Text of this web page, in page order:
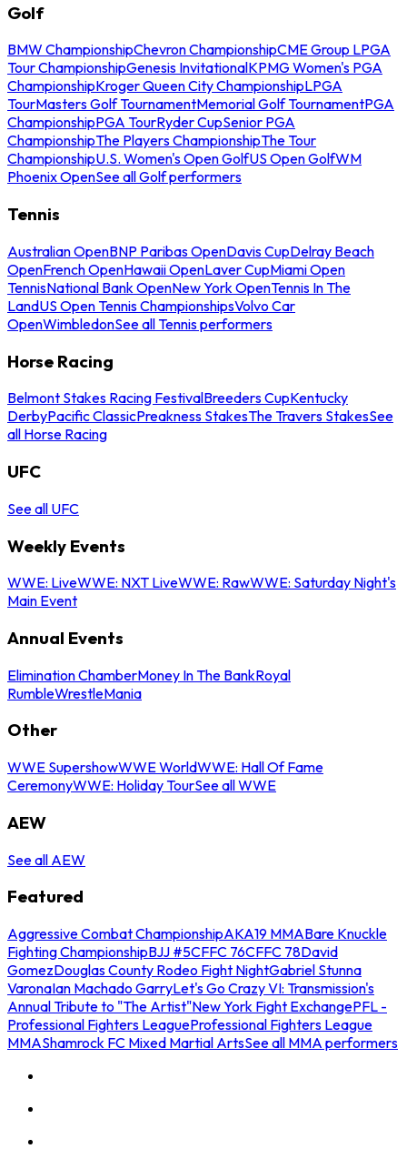
Golf
BMW ChampionshipChevron ChampionshipCME Group LPGA
Tour ChampionshipGenesis InvitationalKPMG Women's PGA
ChampionshipKroger Queen City ChampionshipLPGA
TourMasters Golf TournamentMemorial Golf TournamentPGA
ChampionshipPGA TourRyder CupSenior PGA
ChampionshipThe Players ChampionshipThe Tour
ChampionshipU.S. Women's Open GolfUS Open GolfWM
Phoenix OpenSee all Golf performers
Tennis
Australian OpenBNP Paribas OpenDavis CupDelray Beach
OpenFrench OpenHawaii OpenLaver CupMiami Open
TennisNational Bank OpenNew York OpenTennis In The
LandUS Open Tennis ChampionshipsVolvo Car
OpenWimbledonSee all Tennis performers
Horse Racing
Belmont Stakes Racing FestivalBreeders CupKentucky
DerbyPacific ClassicPreakness StakesThe Travers StakesSee
all Horse Racing
UFC
See all UFC
Weekly Events
WWE: LiveWWE: NXT LiveWWE: RawWWE: Saturday Night's
Main Event
Annual Events
Elimination ChamberMoney In The BankRoyal
RumbleWrestleMania
Other
WWE SupershowWWE WorldWWE: Hall Of Fame
CeremonyWWE: Holiday TourSee all WWE
AEW
See all AEW
Featured
Aggressive Combat ChampionshipAKA19 MMABare Knuckle
Fighting ChampionshipBJJ #5CFFC 76CFFC 78David
GomezDouglas County Rodeo Fight NightGabriel Stunna
VaronaIan Machado GarryLet's Go Crazy VI: Transmission's
Annual Tribute to "The Artist"New York Fight ExchangePFL -
Professional Fighters LeagueProfessional Fighters League
MMAShamrock FC Mixed Martial ArtsSee all MMA performers